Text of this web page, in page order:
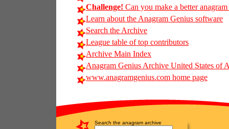
Challenge! Can you make a better
Learn about the Anagram Genius software
Search the Archive
League table of top contributors
Archive Main Index
Anagram Genius Archive United States of
www.anagramgenius.com home page
Search the anagram archive